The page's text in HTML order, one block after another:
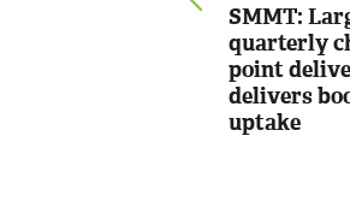
SMMT:
quarterly
point
delivers
uptake